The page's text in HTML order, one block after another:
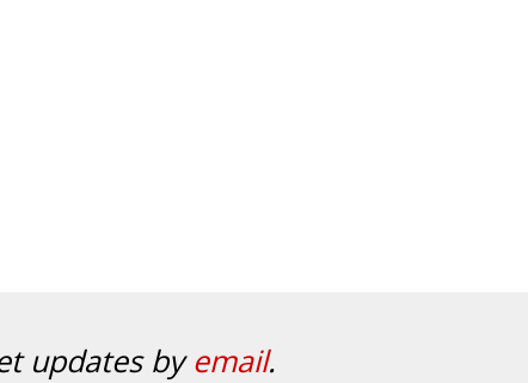
updates byemail.